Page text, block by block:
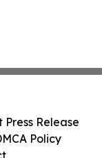
Press Release
Policy